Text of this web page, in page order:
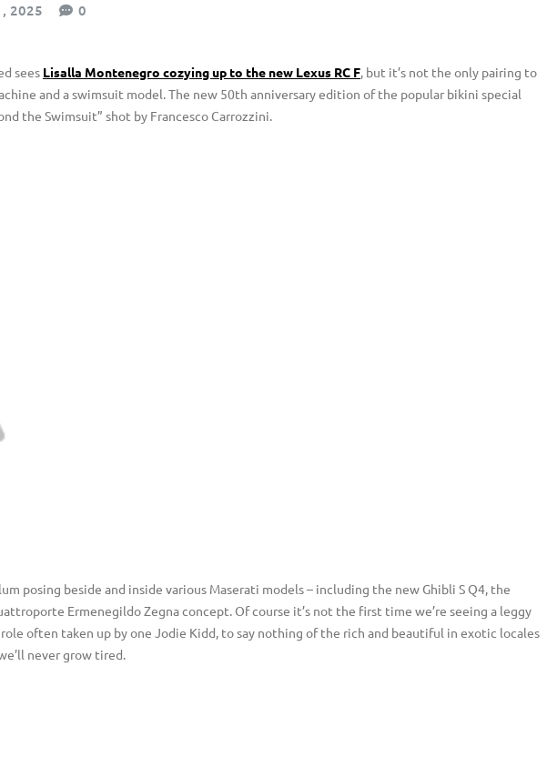
2025 0
sees Lisalla Montenegro cozying up to the new Lexus RC F, but it’s not the only pairing to
and a swimsuit model. The new 50th anniversary edition of the popular bikini special
the Swimsuit” shot by Francesco Carrozzini.
posing beside and inside various Maserati models – including the new Ghibli S Q4, the
Ermenegildo Zegna concept. Of course it’s not the first time we’re seeing a leggy
often taken up by one Jodie Kidd, to say nothing of the rich and beautiful in exotic locales
never grow tired.